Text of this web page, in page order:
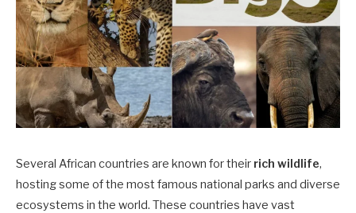
Several African countries are known for their rich wildlife,
hosting some of the most famous national parks and diverse
ecosystems in the world. These countries have vast